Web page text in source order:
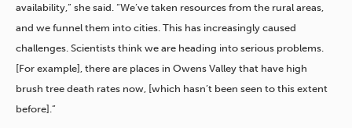
availability,” she said. “We’ve taken resources from the rural areas,
and we funnel them into cities. This has increasingly caused
challenges. Scientists think we are heading into serious problems.
[For example], there are places in Owens Valley that have high
brush tree death rates now, [which hasn’t been seen to this extent
before].”